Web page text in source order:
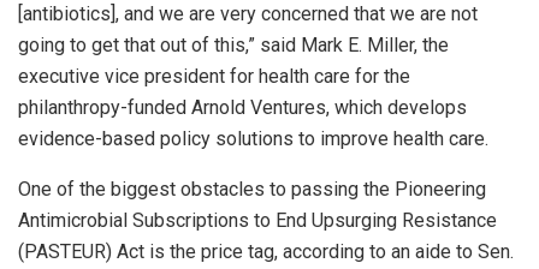
[antibiotics], and we are very concerned that we are not
going to get that out of this,” said Mark E. Miller, the
executive vice president for health care for the
philanthropy-funded Arnold Ventures, which develops
evidence-based policy solutions to improve health care.
One of the biggest obstacles to passing the Pioneering
Antimicrobial Subscriptions to End Upsurging Resistance
(PASTEUR) Act is the price tag, according to an aide to Sen.